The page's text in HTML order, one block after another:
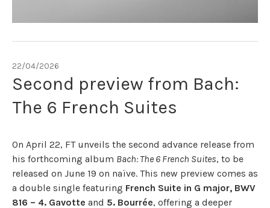
Second preview from Bach:
The 6 French Suites
22/04/2026
On April 22, FT unveils the second advance release from
his forthcoming album Bach: The 6 French Suites, to be
released on June 19 on naïve. This new preview comes as
a double single featuring French Suite in G major, BWV
816 – 4. Gavotte and 5. Bourrée, offering a deeper